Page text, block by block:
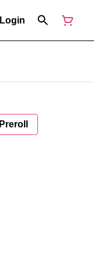
Login
Preroll